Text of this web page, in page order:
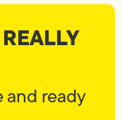
and ready